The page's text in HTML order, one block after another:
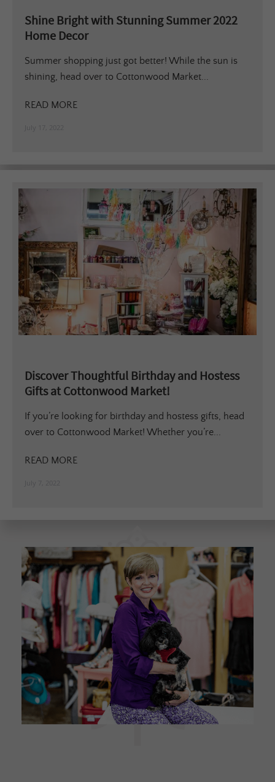
Shine Bright with Stunning Summer 2022
Home Decor
Summer shopping just got better! While the sun is
shining, head over to Cottonwood Market...
READ MORE
Discover Thoughtful Birthday and Hostess
Gifts at Cottonwood Market!
If you’re looking for birthday and hostess gifts, head
over to Cottonwood Market! Whether you’re...
READ MORE